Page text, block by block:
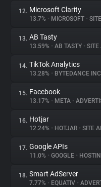
12. Microsoft Clarity
13.7% • MICROSOFT •
13. AB Tasty
13.59% • AB TASTY • SITE
14. TikTok Analytics
13.28% • BYTEDANCE INC
15. Facebook
13.17% • META •
16. Hotjar
12.24% • HOTJAR • SITE
17. Google APIs
11.0% • GOOGLE •
18. Smart AdServer
7.77% • EQUATIV •